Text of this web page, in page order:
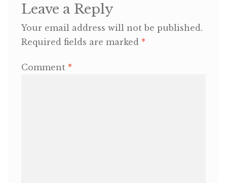
Leave a Reply
Your email address will not be published.
Required fields are marked *
Comment *